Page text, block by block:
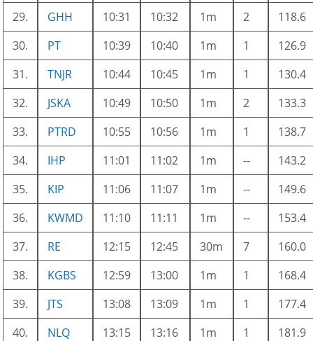
29. GHH 10:31 10:32 1m 2
118.6
30.
PT 10:39 10:40 1m 1
126.9
31.
TNJR 10:44 10:45 1m 1
130.4
32.
JSKA 10:49 10:50 1m 2
133.3
33.
PTRD 10:55 10:56 1m 1
138.7
34.
IHP 11:01 11:02 1m --
143.2
35.
KIP 11:06 11:07 1m --
149.6
36.
KWMD 11:10 11:11 1m --
153.4
37.
RE 12:15 12:45 30m 7
160.0
38.
KGBS 12:59 13:00 1m 1
168.4
39.
JTS 13:08 13:09 1m 1
177.4
40.
NLQ 13:15 13:16 1m 1
181.9